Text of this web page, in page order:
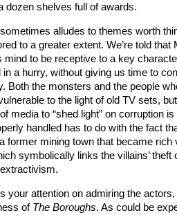
dozen shelves full of awards.
alludes to themes worth
to a greater extent. We’re told that
mind to be receptive to a key
in a hurry, without giving us time to
Both the monsters and the people
to the light of old TV sets,
media to “shed light” on corruption
handled has to do with the fact
former mining town that became
symbolically links the villains’
your attention on admiring the
of The Boroughs. As could be